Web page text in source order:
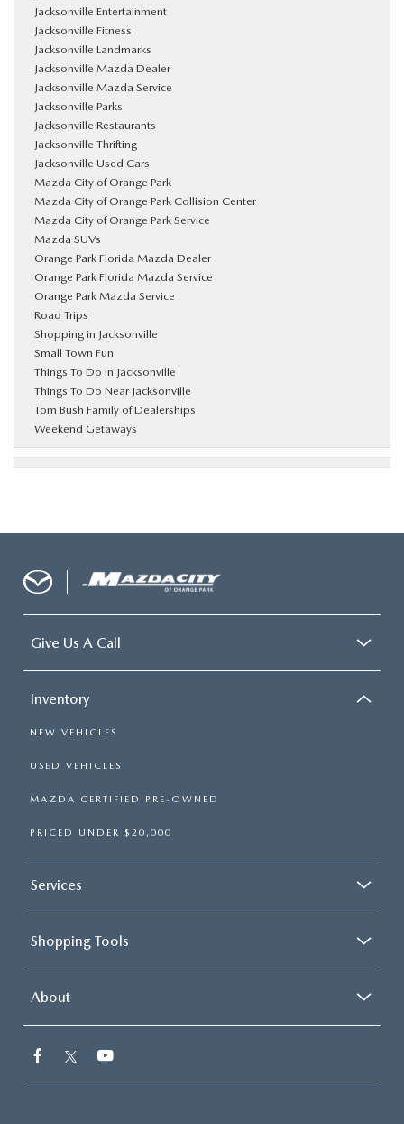
Jacksonville Entertainment
Jacksonville Fitness
Jacksonville Landmarks
Jacksonville Mazda Dealer
Jacksonville Mazda Service
Jacksonville Parks
Jacksonville Restaurants
Jacksonville Thrifting
Jacksonville Used Cars
Mazda City of Orange Park
Mazda City of Orange Park Collision Center
Mazda City of Orange Park Service
Mazda SUVs
Orange Park Florida Mazda Dealer
Orange Park Florida Mazda Service
Orange Park Mazda Service
Road Trips
Shopping in Jacksonville
Small Town Fun
Things To Do In Jacksonville
Things To Do Near Jacksonville
Tom Bush Family of Dealerships
Weekend Getaways
Give Us A Call
Inventory
NEW VEHICLES
USED VEHICLES
MAZDA CERTIFIED PRE-OWNED
PRICED UNDER $20,000
Services
Shopping Tools
About